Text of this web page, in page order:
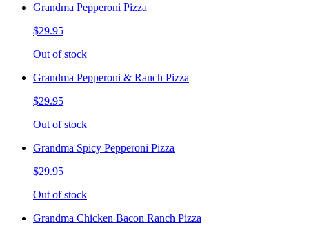
Grandma Pepperoni Pizza
$29.95
Out of stock
Grandma Pepperoni & Ranch Pizza
$29.95
Out of stock
Grandma Spicy Pepperoni Pizza
$29.95
Out of stock
Grandma Chicken Bacon Ranch Pizza